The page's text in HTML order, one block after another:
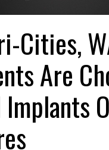
Cities,
Are